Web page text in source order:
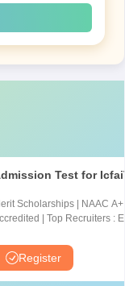
Test for
Scholarships | NAAC A+
| Top Recruiters :
& many more
Register